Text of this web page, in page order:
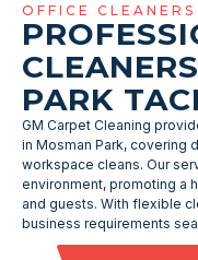
OFFICE
PARK
GM Carpet Cleaning
in Mosman Park, covering
workspace cleans. Our
environment, promoting a
and guests. With flexible
business requirements